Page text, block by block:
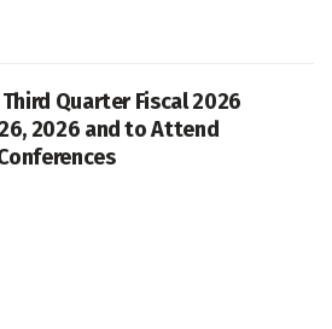
Quarter Fiscal 2026
2026 and to Attend